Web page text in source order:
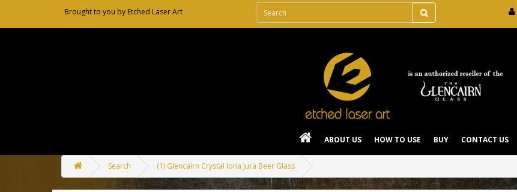
Brought to you by Etched Laser Art
ABOUT US HOW TO USE BUY CONTACT US
Search (1) Glencairn Crystal Iona Jura Beer Glass